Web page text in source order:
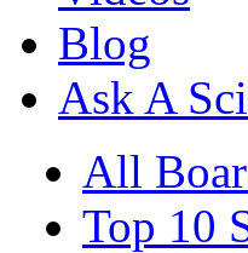
Blog
Ask A
All
Top 10